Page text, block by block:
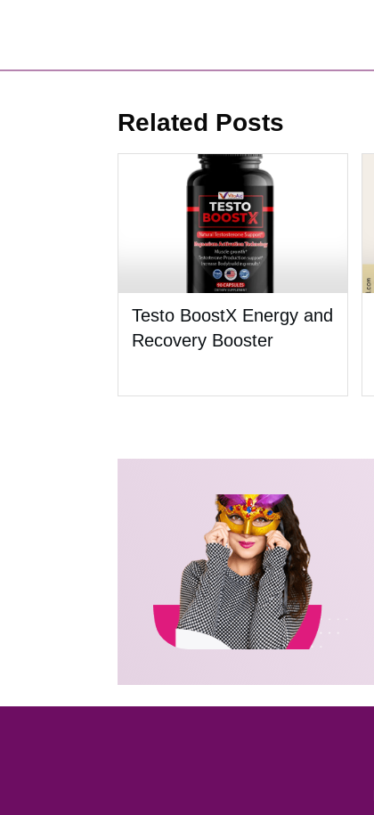
Related Posts
Testo BoostX Energy and
Recovery Booster